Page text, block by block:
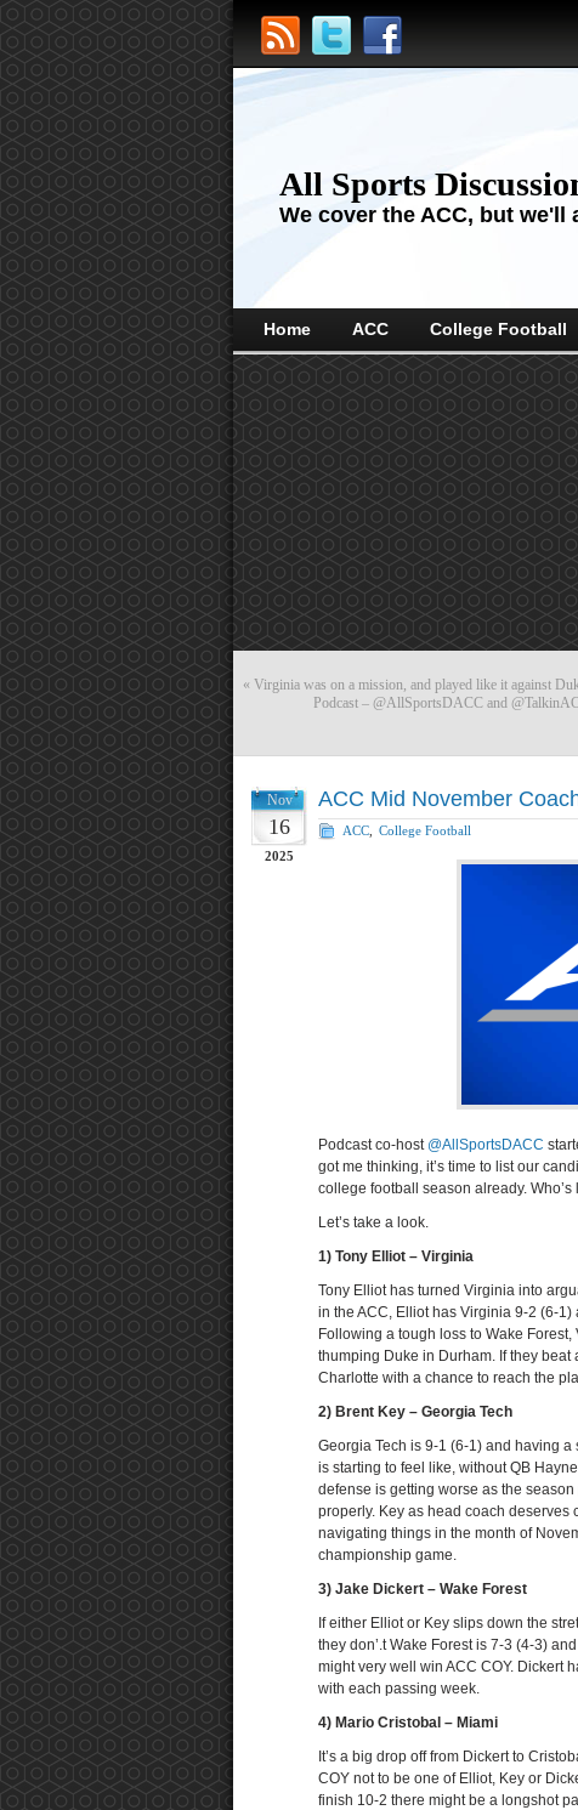
All Sports
We cover the ACC, but
Home ACC College Football
« Virginia was on a mission, and played like it against
Podcast – @AllSportsDACC and
Nov
16
2025
ACC Mid November
ACC College Football
Podcast co-host @AllSportsDACC
got me thinking, it’s time to list our
college football season already.
Let’s take a look.
1) Tony Elliot – Virginia
Tony Elliot has turned Virginia into
in the ACC, Elliot has Virginia 9-2 (6-
Following a tough loss to Wake
thumping Duke in Durham. If they
Charlotte with a chance to reach the
2) Brent Key – Georgia Tech
Georgia Tech is 9-1 (6-1) and having
is starting to feel like, without QB
defense is getting worse as the
properly. Key as head coach deserves
navigating things in the month of
championship game.
3) Jake Dickert – Wake Forest
If either Elliot or Key slips down the
they don’.t Wake Forest is 7-3 (4-3)
might very well win ACC COY. Dickert
with each passing week.
4) Mario Cristobal – Miami
It’s a big drop off from Dickert to
COY not to be one of Elliot, Key or
finish 10-2 there might be a longshot